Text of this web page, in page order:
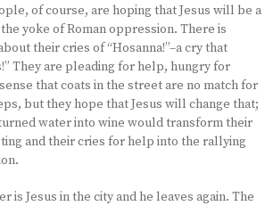
of course, are hoping that Jesus will be a
yoke of Roman oppression. There is
their cries of “Hosanna!”–a cry that
They are pleading for help, hungry for
that coats in the street are no match for
but they hope that Jesus will change that;
water into wine would transform their
and their cries for help into the rallying
is Jesus in the city and he leaves again. The